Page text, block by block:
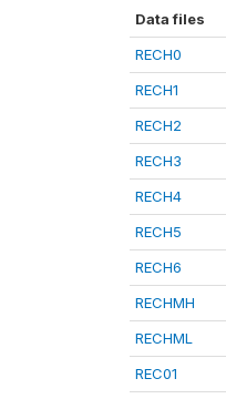
Data files
RECH0
RECH1
RECH2
RECH3
RECH4
RECH5
RECH6
RECHMH
RECHML
REC01